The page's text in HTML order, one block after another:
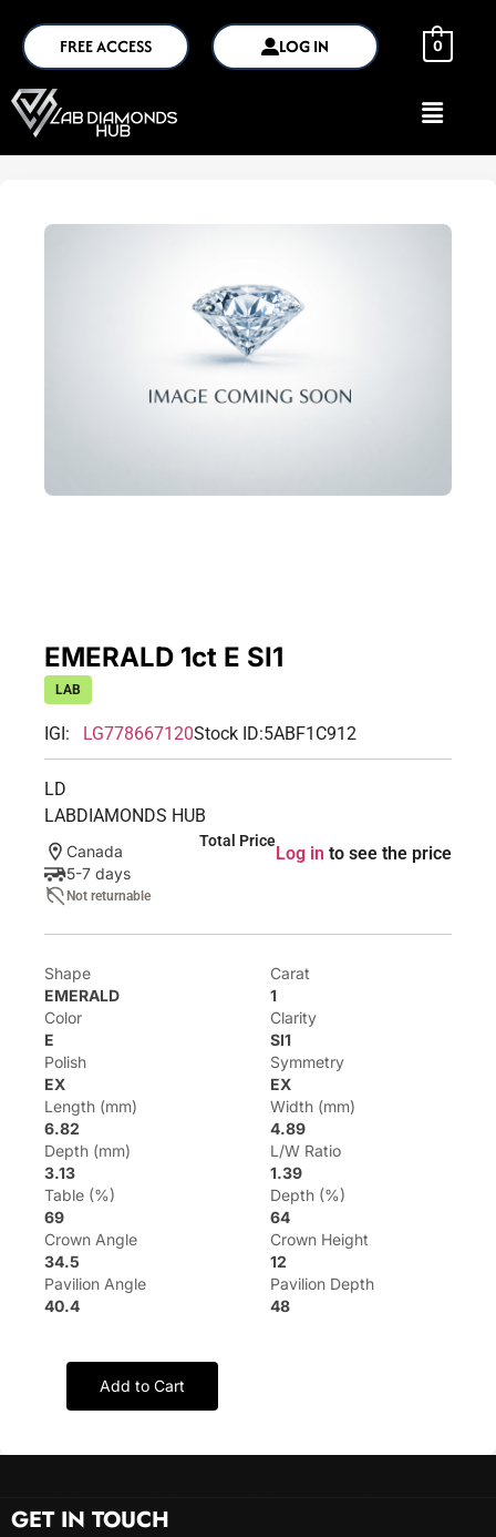
FREE ACCESS LOG IN 0
EMERALD 1ct E SI1
LAB
IGI: LG778667120Stock ID:5ABF1C912
LD
LABDIAMONDS HUB
Canada
5-7 days
Not returnable
Total Price
Log in to see the price
Shape
EMERALD
Carat
1
Color
E
Clarity
SI1
Polish
EX
Symmetry
EX
Length (mm)
6.82
Width (mm)
4.89
Depth (mm)
3.13
L/W Ratio
1.39
Table (%)
69
Depth (%)
64
Crown Angle
34.5
Crown Height
12
Pavilion Angle
40.4
Pavilion Depth
48
Add to Cart
GET IN TOUCH